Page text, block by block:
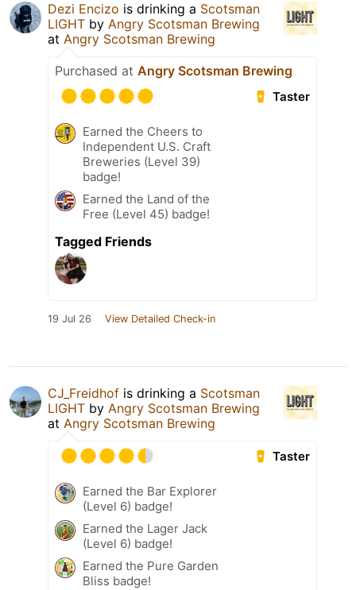
Dezi Encizo is drinking a Scotsman
LIGHT by Angry Scotsman Brewing
at Angry Scotsman Brewing
Purchased at Angry Scotsman Brewing
Taster
Earned the Cheers to
Independent U.S. Craft
Breweries (Level 39)
badge!
Earned the Land of the
Free (Level 45) badge!
Tagged Friends
19 Jul 26 View Detailed Check-in
CJ_Freidhof is drinking a Scotsman
LIGHT by Angry Scotsman Brewing
at Angry Scotsman Brewing
Taster
Earned the Bar Explorer
(Level 6) badge!
Earned the Lager Jack
(Level 6) badge!
Earned the Pure Garden
Bliss badge!